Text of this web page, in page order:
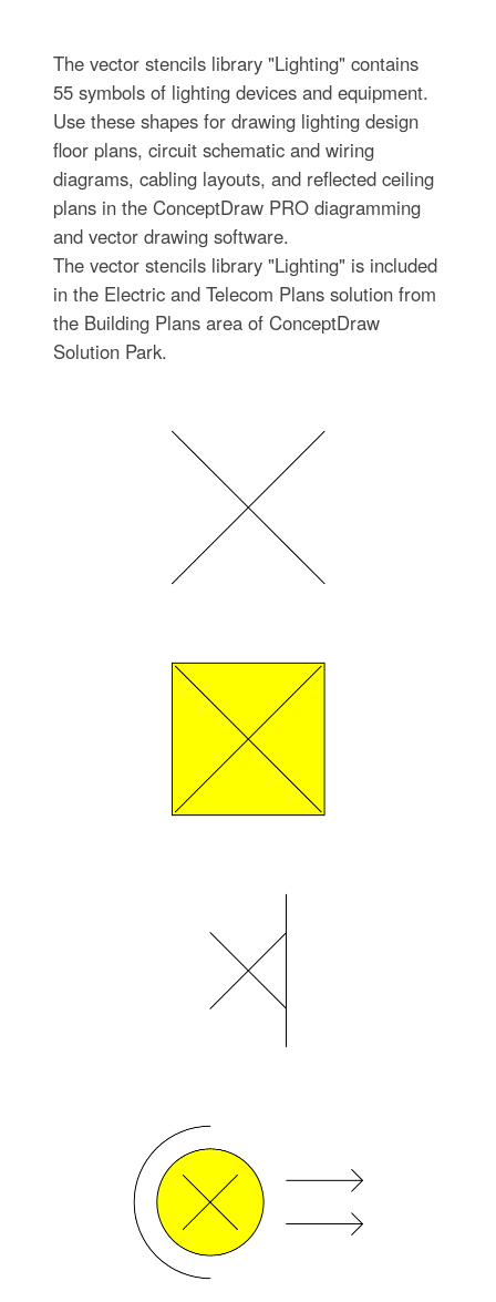
The vector stencils library "Lighting" contains
55 symbols of lighting devices and equipment.
Use these shapes for drawing lighting design
floor plans, circuit schematic and wiring
diagrams, cabling layouts, and reflected ceiling
plans in the ConceptDraw PRO diagramming
and vector drawing software.
The vector stencils library "Lighting" is included
in the Electric and Telecom Plans solution from
the Building Plans area of ConceptDraw
Solution Park.